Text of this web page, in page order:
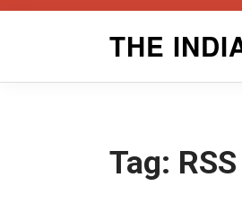
THE
Tag: